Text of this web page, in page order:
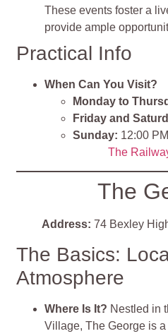
These events foster a
provide ample
Practical Info
When Can You Visit?
Monday to
Friday and
Sunday: 12:00
The
The
Address: 74 Bexley
The Basics:
Atmosphere
Where Is It? Nestled in
Village, The George is a